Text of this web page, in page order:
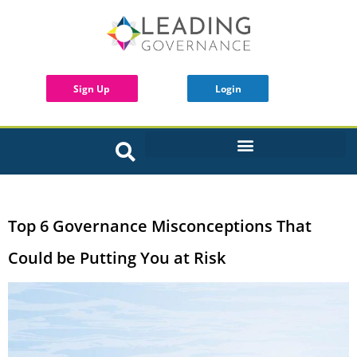
Sign Up Login
Top 6 Governance Misconceptions That
Could be Putting You at Risk